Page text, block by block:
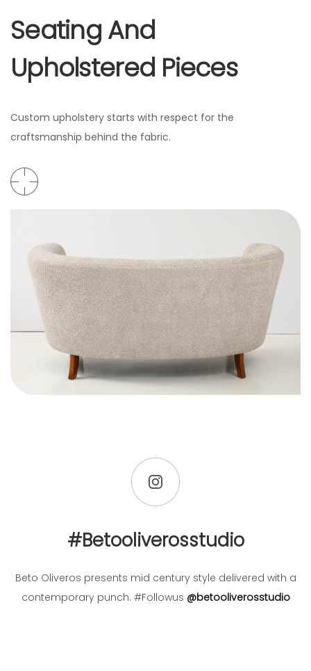
Seating And
Upholstered Pieces
Custom upholstery starts with respect for the
craftsmanship behind the fabric.
#betooliverosstudio
Beto Oliveros presents mid century style delivered with a
contemporary punch. #Followus @betooliverosstudio